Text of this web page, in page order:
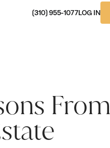
(310) 955-1077LOG IN
From